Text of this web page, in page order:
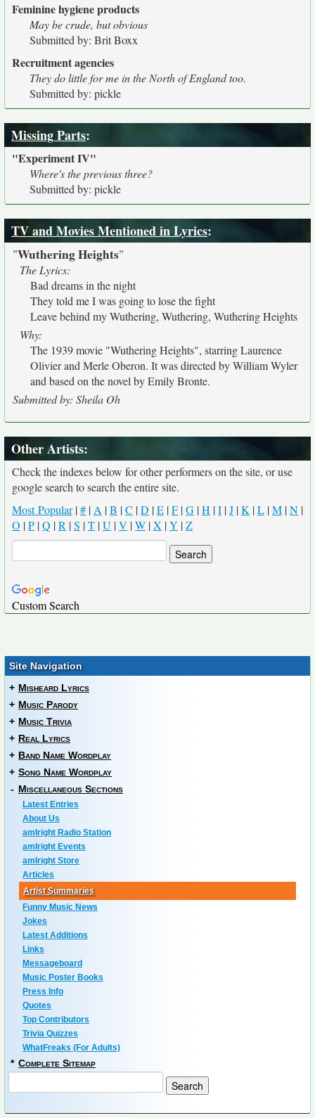
Feminine hygiene products
May be crude, but obvious
Submitted by: Brit Boxx
Recruitment agencies
They do little for me in the North of England too.
Submitted by: pickle
Missing Parts:
"Experiment IV"
Where's the previous three?
Submitted by: pickle
TV and Movies Mentioned in Lyrics:
"Wuthering Heights"
The Lyrics:
Bad dreams in the night
They told me I was going to lose the fight
Leave behind my Wuthering, Wuthering, Wuthering Heights
Why:
The 1939 movie "Wuthering Heights", starring Laurence
Olivier and Merle Oberon. It was directed by William Wyler
and based on the novel by Emily Bronte.
Submitted by: Sheila Oh
Other Artists:
Check the indexes below for other performers on the site, or use
google search to search the entire site.
Most Popular|# | A |B |C |D |E |F |G |H |I |J |K |L |M |N |
O |P |Q |R |S |T |U |V |W |X |Y |Z
Custom Search
Site Navigation
+ Misheard Lyrics
+ Music Parody
+ Music Trivia
+ Real Lyrics
+ Band Name Wordplay
+ Song Name Wordplay
- Miscellaneous Sections
Latest Entries
About Us
amIright Radio Station
amIright Events
amIright Store
Articles
Artist Summaries
Funny Music News
Jokes
Latest Additions
Links
Messageboard
Music Poster Books
Press Info
Quotes
Top Contributors
Trivia Quizzes
WhatFreaks (For Adults)
* Complete Sitemap